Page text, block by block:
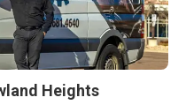
Heights